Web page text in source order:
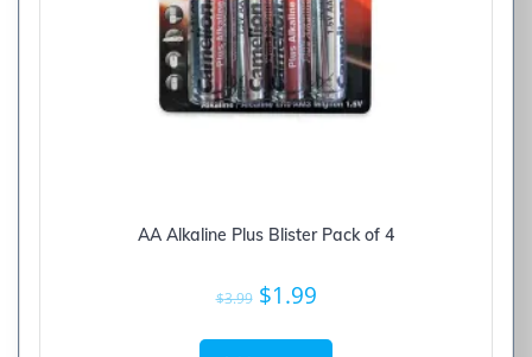
AA Alkaline Plus Blister Pack of 4
$3.99 Original
$1.99Current